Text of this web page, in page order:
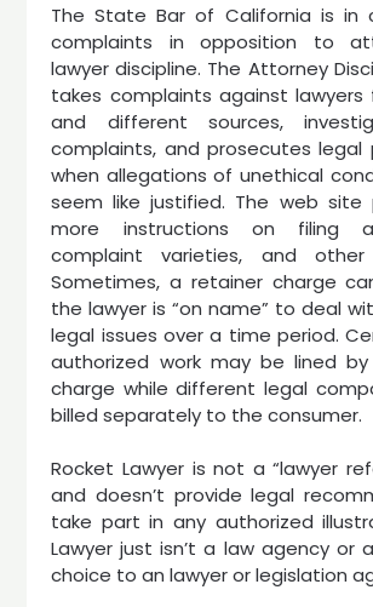
The State Bar of California is in
complaints in opposition to
lawyer discipline. The Attorney
takes complaints against lawyers
and different sources,
complaints, and prosecutes legal
when allegations of unethical
seem like justified. The web site
more instructions on filing a
complaint varieties, and other
Sometimes, a retainer charge
the lawyer is “on name” to deal
legal issues over a time period.
authorized work may be lined
charge while different legal
billed separately to the consumer.
Rocket Lawyer is not a “lawyer
and doesn’t provide legal
take part in any authorized
Lawyer just isn’t a law agency or
choice to an lawyer or legislation